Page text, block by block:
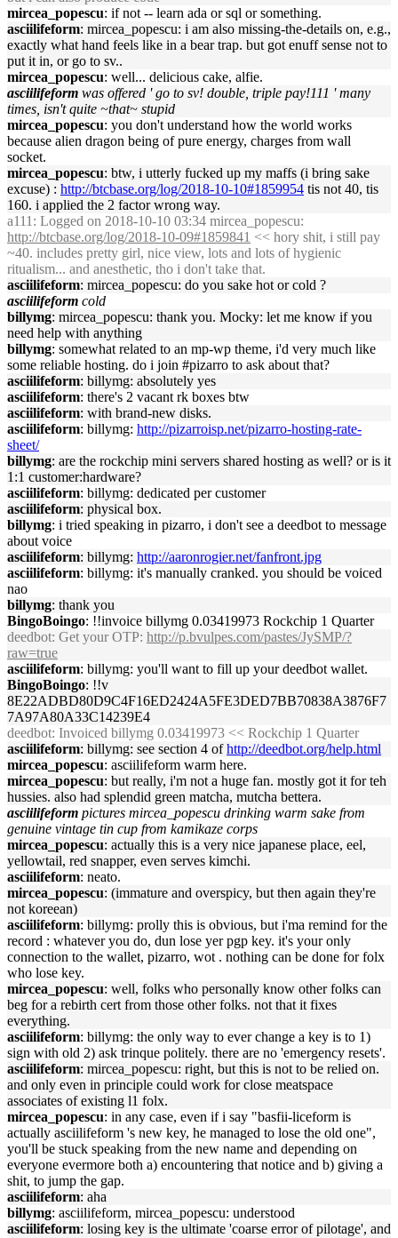
mircea_popescu: if not -- learn ada or sql or something.
asciilifeform: mircea_popescu: i am also missing-the-details on, e.g.,
exactly what hand feels like in a bear trap. but got enuff sense not to
put it in, or go to sv..
mircea_popescu: well... delicious cake, alfie.
asciilifeform was offered ' go to sv! double, triple pay!111 ' many
times, isn't quite ~that~ stupid
mircea_popescu: you don't understand how the world works
because alien dragon being of pure energy, charges from wall
socket.
mircea_popescu: btw, i utterly fucked up my maffs (i bring sake
excuse) : http://btcbase.org/log/2018-10-10#1859954 tis not 40, tis
160. i applied the 2 factor wrong way.
a111 : Logged on 2018-10-10 03:34 mircea_popescu:
http://btcbase.org/log/2018-10-09#1859841 << hory shit, i still pay
~40. includes pretty girl, nice view, lots and lots of hygienic
ritualism... and anesthetic, tho i don't take that.
asciilifeform: mircea_popescu: do you sake hot or cold ?
asciilifeform cold
billymg: mircea_popescu: thank you. Mocky: let me know if you
need help with anything
billymg: somewhat related to an mp-wp theme, i'd very much like
some reliable hosting. do i join #pizarro to ask about that?
asciilifeform: billymg: absolutely yes
asciilifeform: there's 2 vacant rk boxes btw
asciilifeform: with brand-new disks.
asciilifeform: billymg: http://pizarroisp.net/pizarro-hosting-rate-
sheet/
billymg: are the rockchip mini servers shared hosting as well? or is it
1:1 customer:hardware?
asciilifeform: billymg: dedicated per customer
asciilifeform: physical box.
billymg: i tried speaking in pizarro, i don't see a deedbot to message
about voice
asciilifeform: billymg: http://aaronrogier.net/fanfront.jpg
asciilifeform: billymg: it's manually cranked. you should be voiced
nao
billymg: thank you
BingoBoingo: !!invoice billymg 0.03419973 Rockchip 1 Quarter
deedbot: Get your OTP: http://p.bvulpes.com/pastes/JySMP/?
raw=true
asciilifeform: billymg: you'll want to fill up your deedbot wallet.
BingoBoingo: !!v
8E22ADBD80D9C4F16ED2424A5FE3DED7BB70838A3876F7
7A97A80A33C14239E4
deedbot: Invoiced billymg 0.03419973 << Rockchip 1 Quarter
asciilifeform: billymg: see section 4 ofhttp://deedbot.org/help.html
mircea_popescu: asciilifeform warm here.
mircea_popescu: but really, i'm not a huge fan. mostly got it for teh
hussies. also had splendid green matcha, mutcha bettera.
asciilifeform pictures mircea_popescu drinking warm sake from
genuine vintage tin cup from kamikaze corps
mircea_popescu: actually this is a very nice japanese place, eel,
yellowtail, red snapper, even serves kimchi.
asciilifeform: neato.
mircea_popescu: (immature and overspicy, but then again they're
not koreean)
asciilifeform: billymg: prolly this is obvious, but i'ma remind for the
record : whatever you do, dun lose yer pgp key. it's your only
connection to the wallet, pizarro, wot . nothing can be done for folx
who lose key.
mircea_popescu: well, folks who personally know other folks can
beg for a rebirth cert from those other folks. not that it fixes
everything.
asciilifeform: billymg: the only way to ever change a key is to 1)
sign with old 2) ask trinque politely. there are no 'emergency resets'.
asciilifeform: mircea_popescu: right, but this is not to be relied on.
and only even in principle could work for close meatspace
associates of existing l1 folx.
mircea_popescu: in any case, even if i say "basfii-liceform is
actually asciilifeform 's new key, he managed to lose the old one",
you'll be stuck speaking from the new name and depending on
everyone evermore both a) encountering that notice and b) giving a
shit, to jump the gap.
asciilifeform: aha
billymg: asciilifeform, mircea_popescu: understood
asciilifeform: losing key is the ultimate 'coarse error of pilotage', and